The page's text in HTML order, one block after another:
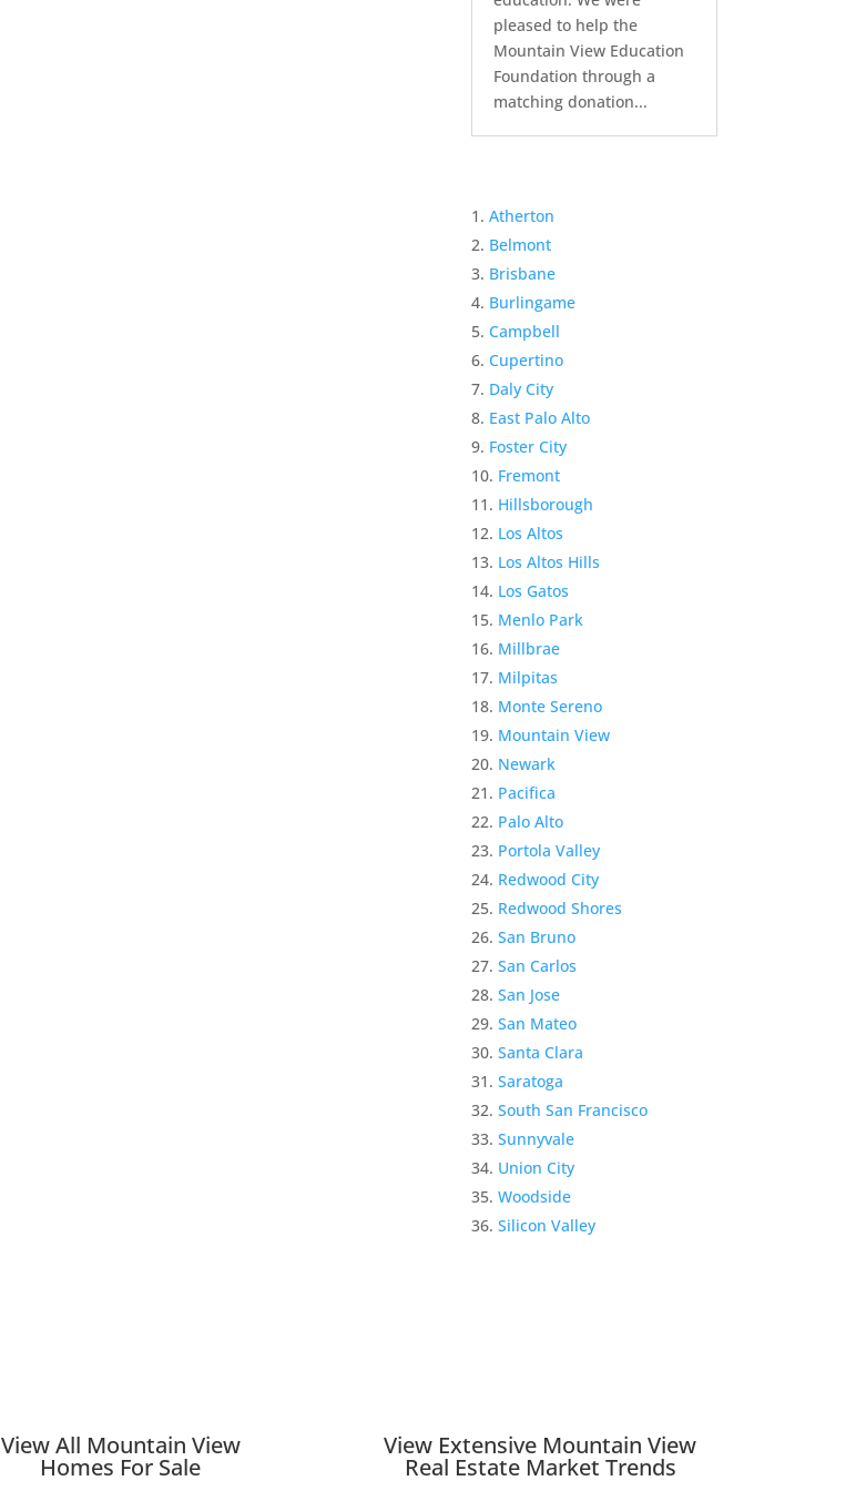
pleased to help the
Mountain View Education
Foundation through a
matching donation...
Atherton
Belmont
Brisbane
Burlingame
Campbell
Cupertino
Daly City
East Palo Alto
Foster City
Fremont
Hillsborough
Los Altos
Los Altos Hills
Los Gatos
Menlo Park
Millbrae
Milpitas
Monte Sereno
Mountain View
Newark
Pacifica
Palo Alto
Portola Valley
Redwood City
Redwood Shores
San Bruno
San Carlos
San Jose
San Mateo
Santa Clara
Saratoga
South San Francisco
Sunnyvale
Union City
Woodside
Silicon Valley
View All Mountain View
Homes For Sale
View Extensive Mountain View
Real Estate Market Trends